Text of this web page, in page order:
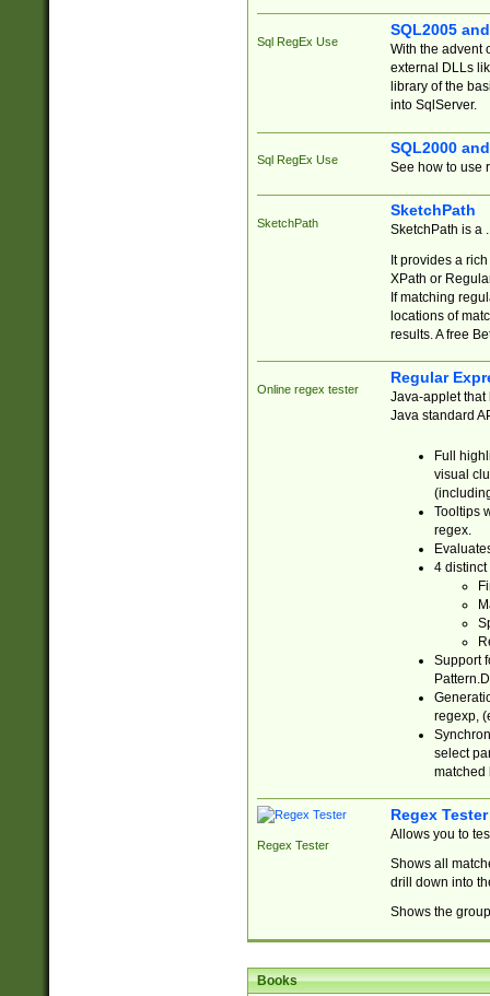
Sql RegEx Use
SQL2005
With the advent
external DLLs
library of the
into SqlServer.
Sql RegEx Use
SQL2000
See how to use
SketchPath
SketchPath
SketchPath is a
It provides a
XPath or
If matching
locations of
results. A free
Online regex tester
Regular
Java-applet that
Java standard
Full
visual
Tooltips
regex.
4 distinct
Support
regexp,
select
matched
Regex Tester
Regex Tester
Allows you to
Shows all
drill down into
Shows the
Books